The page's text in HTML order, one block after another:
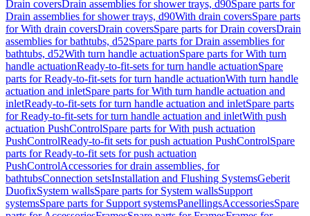
Drain coversDrain assemblies for shower trays, d90Spare parts for
Drain assemblies for shower trays, d90With drain coversSpare parts
for With drain coversDrain coversSpare parts for Drain coversDrain
assemblies for bathtubs, d52Spare parts for Drain assemblies for
bathtubs, d52With turn handle actuationSpare parts for With turn
handle actuationReady-to-fit-sets for turn handle actuationSpare
parts for Ready-to-fit-sets for turn handle actuationWith turn handle
actuation and inletSpare parts for With turn handle actuation and
inletReady-to-fit-sets for turn handle actuation and inletSpare parts
for Ready-to-fit-sets for turn handle actuation and inletWith push
actuation PushControlSpare parts for With push actuation
PushControlReady-to-fit sets for push actuation PushControlSpare
parts for Ready-to-fit sets for push actuation
PushControlAccessories for drain assemblies, for
bathtubsConnection setsInstallation and Flushing SystemsGeberit
DuofixSystem wallsSpare parts for System wallsSupport
systemsSpare parts for Support systemsPanellingsAccessoriesSpare